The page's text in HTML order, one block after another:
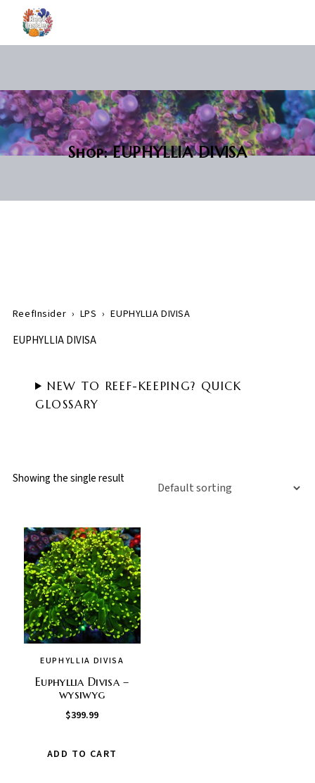
Shop: EUPHYLLIA DIVISA
ReefInsider › LPS › EUPHYLLIA DIVISA
EUPHYLLIA DIVISA
NEW TO REEF-KEEPING? QUICK
GLOSSARY
Showing the single result
EUPHYLLIA DIVISA
Euphyllia Divisa –
wysiwyg
$399.99
ADD TO CART